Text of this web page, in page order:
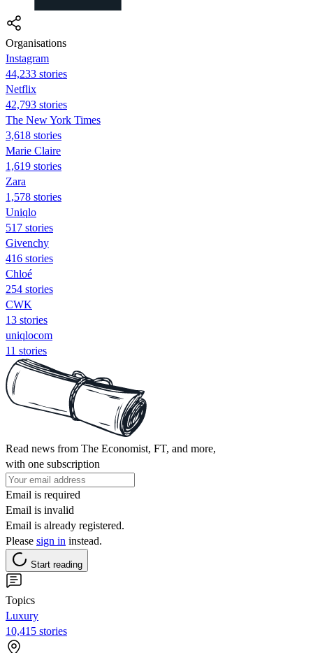
Organisations
Instagram
44,233 stories
Netflix
42,793 stories
The New York Times
3,618 stories
Marie Claire
1,619 stories
Zara
1,578 stories
Uniqlo
517 stories
Givenchy
416 stories
Chloé
254 stories
CWK
13 stories
uniqlocom
11 stories
Read news from The Economist, FT, and more,
with one subscription
Email is required
Email is invalid
Email is already registered.
Please sign in instead.
Start reading
Topics
Luxury
10,415 stories